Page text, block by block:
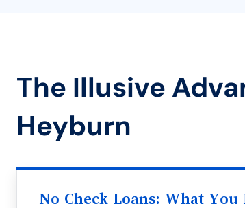
The Illusive
Heyburn
No Check Loans: What You